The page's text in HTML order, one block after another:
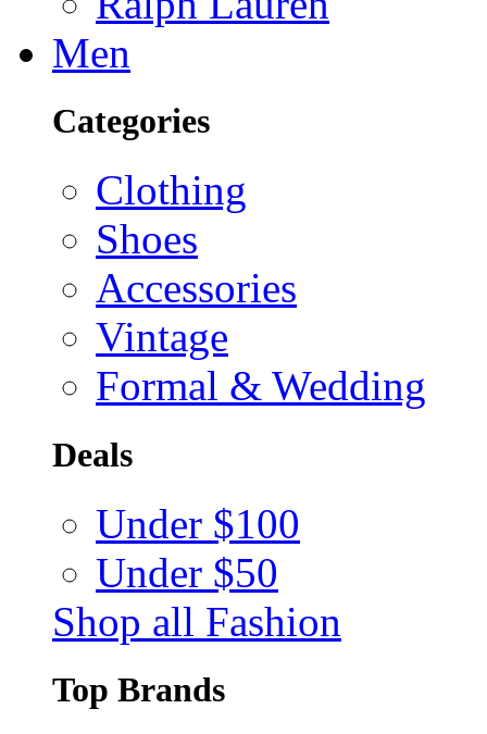
Men
Categories
Clothing
Shoes
Accessories
Vintage
Formal & Wedding
Deals
Under $100
Under $50
Shop all Fashion
Top Brands